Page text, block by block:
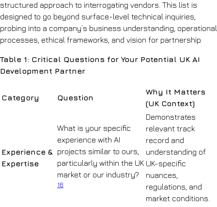
structured approach to interrogating vendors. This list is
designed to go beyond surface-level technical inquiries,
probing into a company’s business understanding, operational
processes, ethical frameworks, and vision for partnership.
Table 1: Critical Questions for Your Potential UK AI
Development Partner
Category Question
Why It Matters
(UK Context)
Experience &
Expertise
What is your specific
experience with AI
projects similar to ours,
particularly within the UK
market or our industry?
16
Demonstrates
relevant track
record and
understanding of
UK-specific
nuances,
regulations, and
market conditions.